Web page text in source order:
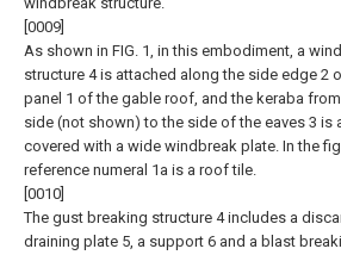
[0009]
As shown in FIG. 1, in this embodiment, a
structure 4 is attached along the side edge 2
panel 1 of the gable roof, and the keraba
side (not shown) to the side of the eaves 3 is
covered with a wide windbreak plate. In the
reference numeral 1a is a roof tile.
[0010]
The gust breaking structure 4 includes a
draining plate 5, a support 6 and a blast